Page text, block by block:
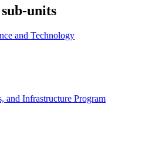
units
and Technology
and Infrastructure Program